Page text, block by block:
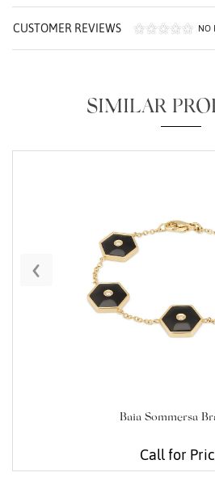
CUSTOMER REVIEWS NO
SIMILAR
Baia Sommersa
Call for
‹